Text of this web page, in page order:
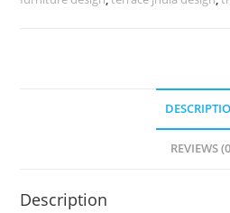
REVIEWS
Description